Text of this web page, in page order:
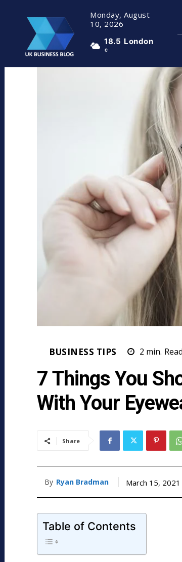
Monday, August
10, 2026
18.5
C
London
BUSINESS TIPS 2 min. Read
7 Things You
With Your
Share
By Ryan Bradman March 15, 2021
Table of Contents